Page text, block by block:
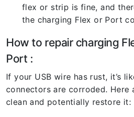
flex or strip is fine, and
the charging Flex or Port
How to repair charging
Port :
If your USB wire has rust, it’s
connectors are corroded. Here
clean and potentially restore it: